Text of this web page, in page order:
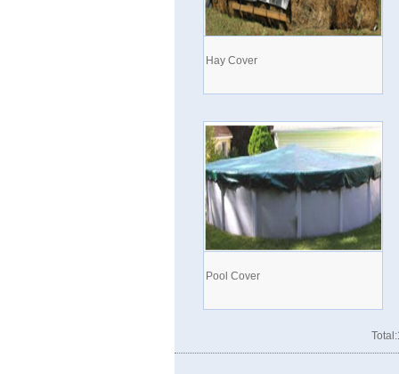
Hay Cover
Pool Cover
Total: